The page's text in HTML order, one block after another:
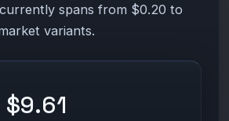
spans from $0.20 to
variants.